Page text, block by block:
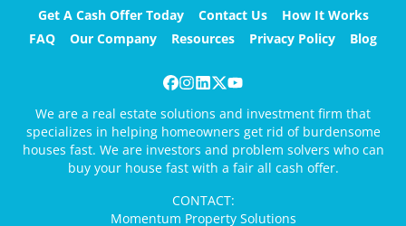
Get A Cash Offer Today Contact Us
How It Works
FAQ
Our Company Resources Privacy Policy Blog
Facebook
Instagram
LinkedIn
Twitter
YouTube
We are a real estate solutions and investment firm that
specializes in helping homeowners get rid of burdensome
houses fast. We are investors and problem solvers who can
buy your house fast with a fair all cash offer.
CONTACT:
Momentum Property Solutions